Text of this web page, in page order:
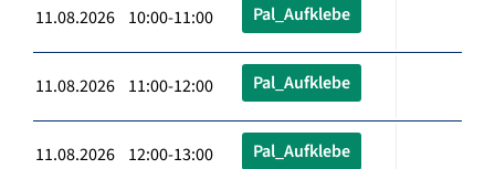
11.08.2026 10:00-11:00 Pal_Aufklebe
11.08.2026 11:00-12:00 Pal_Aufklebe
11.08.2026 12:00-13:00 Pal_Aufklebe